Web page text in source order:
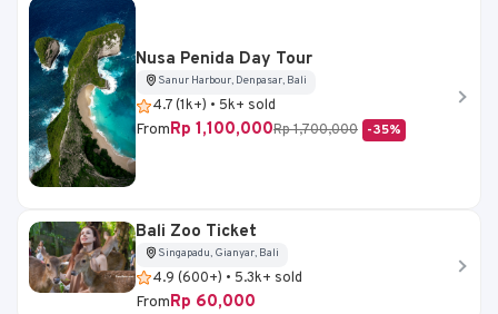
Nusa Penida Day Tour
Sanur Harbour, Denpasar, Bali
4.7 (1k+) • 5k+ sold
FromRp 1,100,000Rp 1,700,000 -35%
Bali Zoo Ticket
Singapadu, Gianyar, Bali
4.9 (600+) • 5.3k+ sold
FromRp 60,000